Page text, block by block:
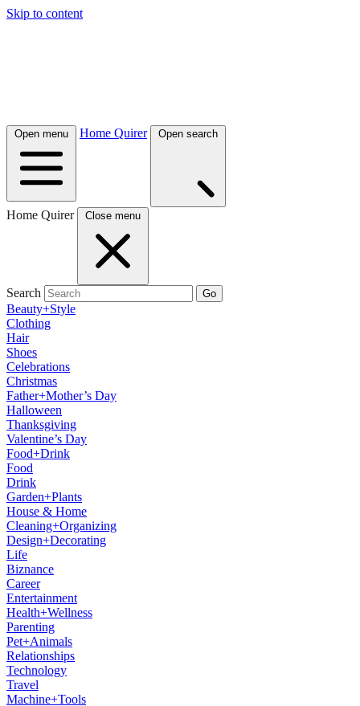
Skip to content
Open menu Home Quirer Open search
Home Quirer Close menu
Search Go
Beauty+Style
Clothing
Hair
Shoes
Celebrations
Christmas
Father+Mother’s Day
Halloween
Thanksgiving
Valentine’s Day
Food+Drink
Food
Drink
Garden+Plants
House & Home
Cleaning+Organizing
Design+Decorating
Life
Biznance
Career
Entertainment
Health+Wellness
Parenting
Pet+Animals
Relationships
Technology
Travel
Machine+Tools